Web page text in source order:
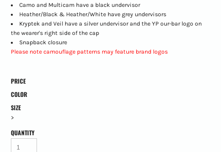
Camo and Multicam have a black undervisor
Heather/Black & Heather/White have grey undervisors
Kryptek and Veil have a silver undervisor and the YP our-bar logo on
the wearer's right side of the cap
Snapback closure
Please note camouflage patterns may feature brand logos
PRICE
COLOR
SIZE
>
QUANTITY